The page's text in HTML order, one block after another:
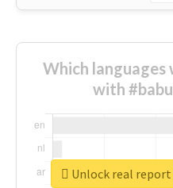
Which languages
with
Unlock real